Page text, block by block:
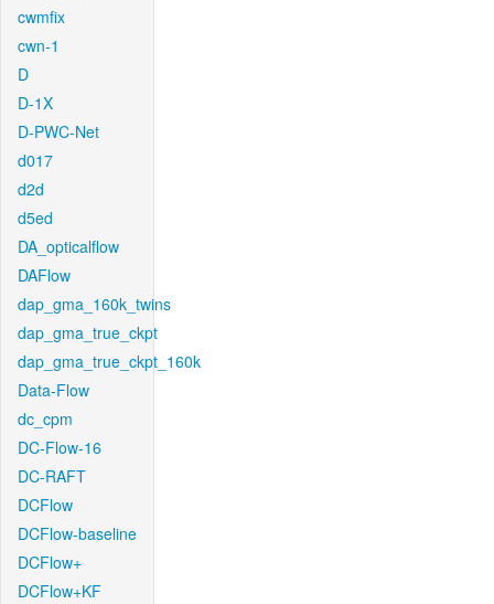
cwmfix
cwn-1
D
D-1X
D-PWC-Net
d017
d2d
d5ed
DA_opticalflow
DAFlow
dap_gma_160k_twins
dap_gma_true_ckpt
dap_gma_true_ckpt_160k
Data-Flow
dc_cpm
DC-Flow-16
DC-RAFT
DCFlow
DCFlow-baseline
DCFlow+
DCFlow+KF